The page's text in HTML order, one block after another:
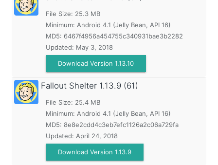
File Size: 25.3 MB
Minimum: Android 4.1 (Jelly Bean, API 16)
MD5: 6467f4956a454755c340931bae3b2282
Updated: May 3, 2018
Download Version 1.13.10
Fallout Shelter 1.13.9 (61)
File Size: 25.4 MB
Minimum: Android 4.1 (Jelly Bean, API 16)
MD5: 8e8e2cdd4c3eb7efc1126a2c06a729fa
Updated: April 24, 2018
Download Version 1.13.9